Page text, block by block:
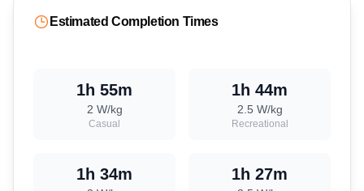
Estimated Completion Times
1h 55m
2 W/kg
Casual
1h 44m
2.5W/kg
Recreational
1h 34m 1h 27m